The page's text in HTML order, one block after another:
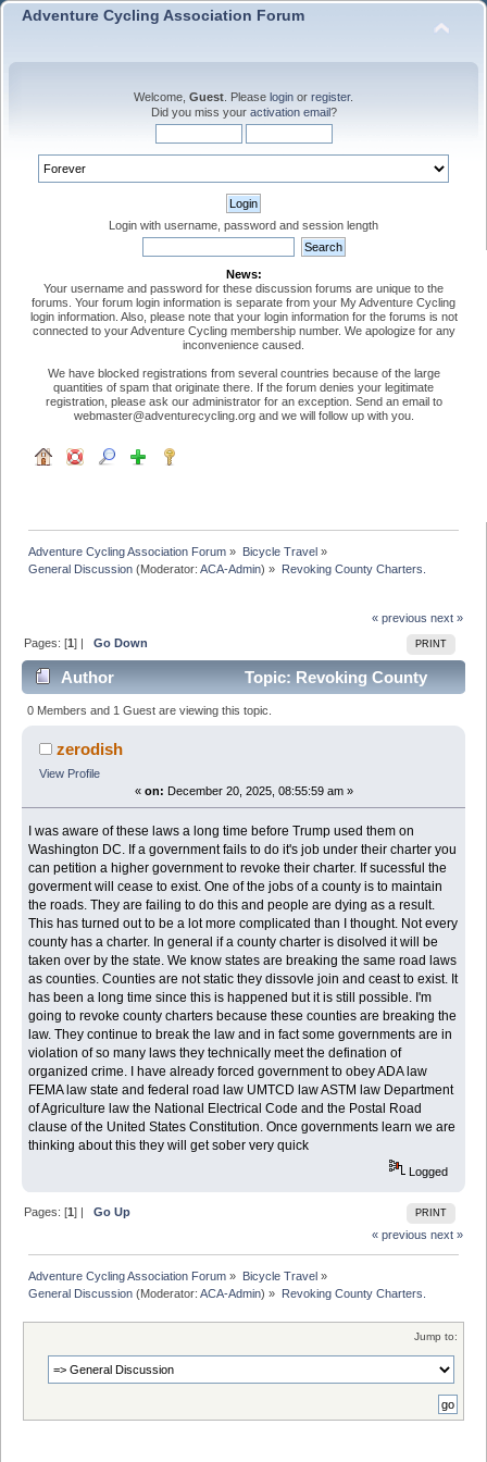
Adventure Cycling Association Forum
Welcome, Guest . Please login or register.
Did you miss your activation email?
Login with username, password and session length
News:
Your username and password for these discussion forums are unique to the
forums. Your forum login information is separate from your My Adventure Cycling
login information. Also, please note that your login information for the forums is not
connected to your Adventure Cycling membership number. We apologize for any
inconvenience caused.
We have blocked registrations from several countries because of the large
quantities of spam that originate there. If the forum denies your legitimate
registration, please ask our administrator for an exception. Send an email to
webmaster@adventurecycling.org and we will follow up with you.
Adventure Cycling Association Forum » Bicycle Travel»
General Discussion (Moderator:ACA-Admin) » Revoking County Charters.
« previous next »
PRINT
Pages: [1] |Go Down
Author
Topic: Revoking County
Charters. (Read 14934 times)
0 Members and 1 Guest are viewing this topic.
zerodish
View Profile
« on: December 20, 2025, 08:55:59 am »
I was aware of these laws a long time before Trump used them on
Washington DC. If a government fails to do it's job under their charter you
can petition a higher government to revoke their charter. If sucessful the
goverment will cease to exist. One of the jobs of a county is to maintain
the roads. They are failing to do this and people are dying as a result.
This has turned out to be a lot more complicated than I thought. Not every
county has a charter. In general if a county charter is disolved it will be
taken over by the state. We know states are breaking the same road laws
as counties. Counties are not static they dissovle join and ceast to exist. It
has been a long time since this is happened but it is still possible. I'm
going to revoke county charters because these counties are breaking the
law. They continue to break the law and in fact some governments are in
violation of so many laws they technically meet the defination of
organized crime. I have already forced government to obey ADA law
FEMA law state and federal road law UMTCD law ASTM law Department
of Agriculture law the National Electrical Code and the Postal Road
clause of the United States Constitution. Once governments learn we are
thinking about this they will get sober very quick
Logged
PRINT
Pages: [1] |Go Up
« previous next »
Adventure Cycling Association Forum » Bicycle Travel»
General Discussion (Moderator:ACA-Admin) » Revoking County Charters.
Jump to: